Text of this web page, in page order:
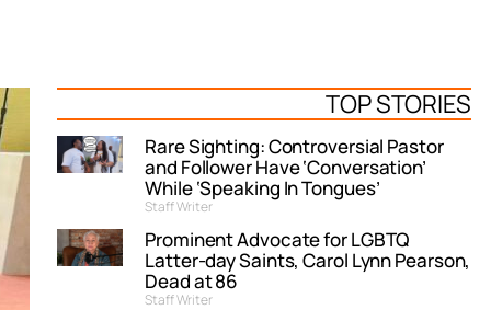
TOP STORIES
Rare Sighting: Controversial Pastor
and Follower Have ‘Conversation’
While ‘Speaking In Tongues’
Staff Writer
Prominent Advocate for LGBTQ
Latter-day Saints, Carol Lynn Pearson,
Dead at 86
Staff Writer